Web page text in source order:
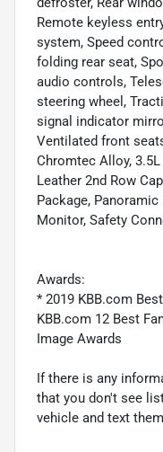
Remote keyless
system, Speed
folding rear seat,
audio controls,
steering wheel,
signal indicator
Ventilated front
Chromtec Alloy, 3.5L
Leather 2nd Row
Package,
Monitor, Safety
Awards:
* 2019 KBB.com
KBB.com 12 Best
Image Awards
If there is any
that you don't see
vehicle and text